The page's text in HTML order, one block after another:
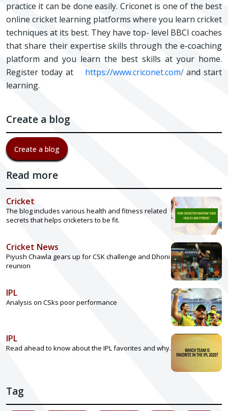
practice it can be done easily. Criconet is one of the best
online cricket learning platforms where you learn cricket
techniques at its best. They have top- level BBCI coaches
that share their expertise skills through the e-coaching
platform and you learn the best skills at your home.
Register today at
https://www.criconet.com/and start
learning.
Create a blog
Create a blog
Read more
Cricket
The blog includes various health and fitness related
secrets that helps cricketers to be fit.
Cricket News
Piyush Chawla gears up for CSK challenge and Dhoni
reunion
IPL
Analysis on CSks poor performance
IPL
Read ahead to know about the IPL favorites and why.
Tag